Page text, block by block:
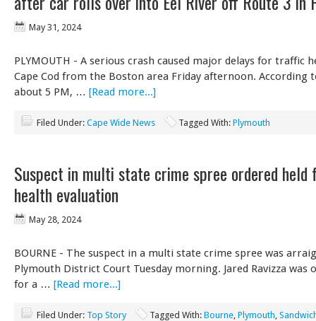
May 31, 2024
PLYMOUTH - A serious crash caused major delays for traffic
Cape Cod from the Boston area Friday afternoon. According
about 5 PM, … [Read more...]
Filed Under: Cape Wide News Tagged With: Plymouth
Suspect in multi state crime spree ordered held
health evaluation
May 28, 2024
BOURNE - The suspect in a multi state crime spree was
Plymouth District Court Tuesday morning. Jared Ravizza was
for a … [Read more...]
Filed Under: Top Story Tagged With: Bourne, Plymouth,